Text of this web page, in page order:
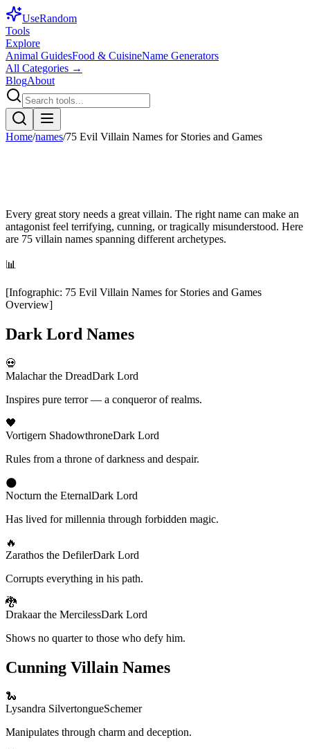
UseRandom
Tools
Explore
Animal GuidesFood & CuisineName Generators
All Categories →
BlogAbout
Home/names/75 Evil Villain Names for Stories and Games
Every great story needs a great villain. The right name can make an
antagonist feel terrifying, cunning, or tragically misunderstood. Here
are 75 villain names spanning different archetypes.
📊
[Infographic: 75 Evil Villain Names for Stories and Games
Overview]
Dark Lord Names
💀
Malachar the DreadDark Lord
Inspires pure terror — a conqueror of realms.
🖤
Vortigern ShadowthroneDark Lord
Rules from a throne of darkness and despair.
🌑
Nocturn the EternalDark Lord
Has lived for millennia through forbidden magic.
🔥
Zarathos the DefilerDark Lord
Corrupts everything in his path.
🐉
Drakaar the MercilessDark Lord
Shows no quarter to those who defy him.
Cunning Villain Names
🐍
Lysandra SilvertongueSchemer
Manipulates through charm and deception.